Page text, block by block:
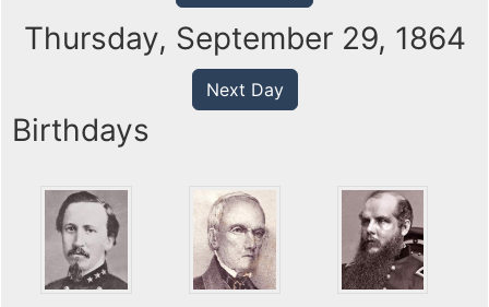
Thursday, September 29, 1864
Next Day
Birthdays